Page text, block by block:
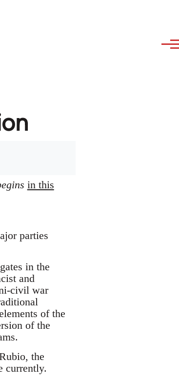
in this
parties
in the
and
civil war
of the
of the
the
currently.